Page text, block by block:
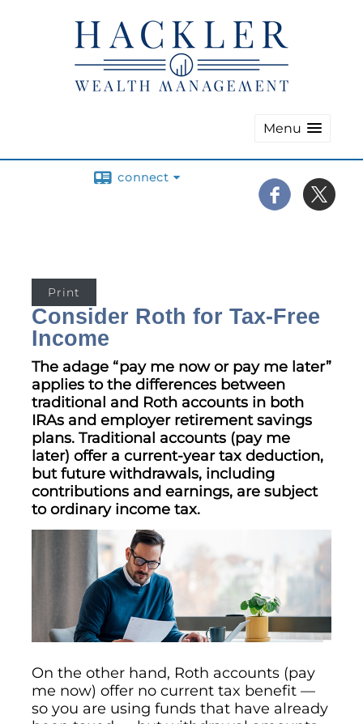
Menu
connect
Print
Consider Roth for Tax-Free
Income
The adage “pay me now or pay me later”
applies to the differences between
traditional and Roth accounts in both
IRAs and employer retirement savings
plans. Traditional accounts (pay me
later) offer a current-year tax deduction,
but future withdrawals, including
contributions and earnings, are subject
to ordinary income tax.
On the other hand, Roth accounts (pay
me now) offer no current tax benefit —
so you are using funds that have already